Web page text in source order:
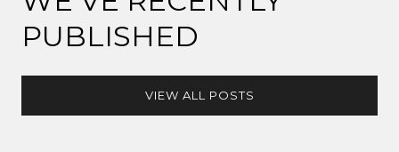
PUBLISHED
VIEW ALL POSTS